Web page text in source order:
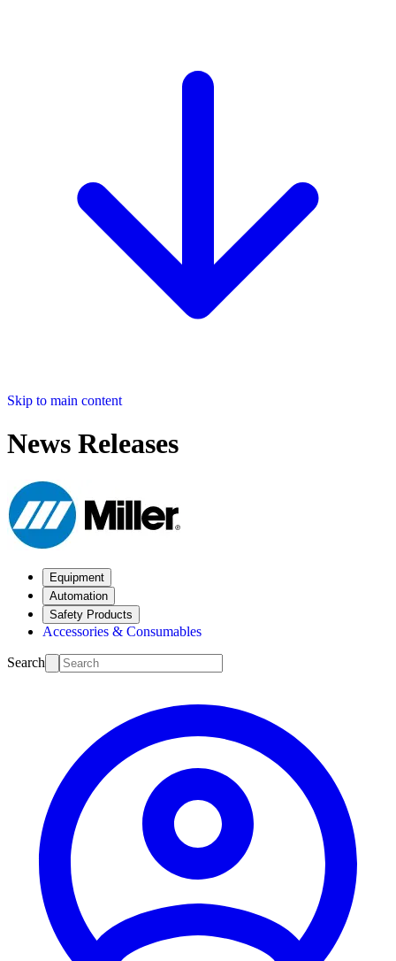
Skip to main content
News Releases
Equipment
Automation
Safety Products
Accessories & Consumables
Search